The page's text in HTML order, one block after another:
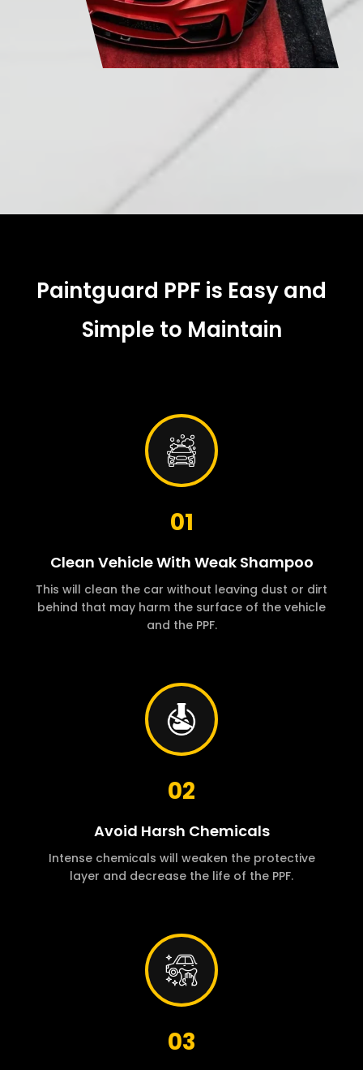
Paintguard PPF is Easy and
Simple to Maintain
01
Clean Vehicle With Weak Shampoo
This will clean the car without leaving dust or dirt
behind that may harm the surface of the vehicle
and the PPF.
02
Avoid Harsh Chemicals
Intense chemicals will weaken the protective
layer and decrease the life of the PPF.
03